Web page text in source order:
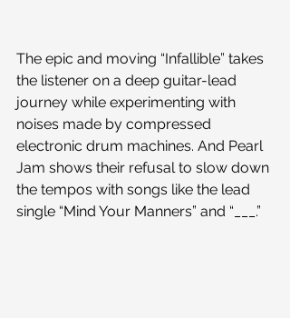
The epic and moving “Infallible” takes
the listener on a deep guitar-lead
journey while experimenting with
noises made by compressed
electronic drum machines. And Pearl
Jam shows their refusal to slow down
the tempos with songs like the lead
single “Mind Your Manners” and “___.”